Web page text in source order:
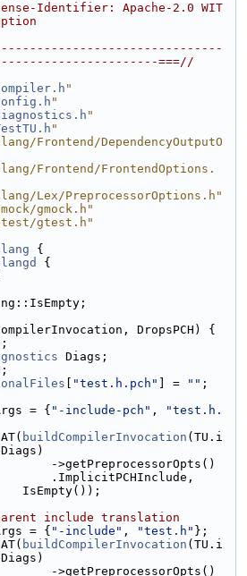
Identifier: Apache-2.0 WIT
===//
"
"
"
"
Frontend/DependencyOutputO
Frontend/FrontendOptions.
Lex/PreprocessorOptions.h"
gmock.h"
gtest.h"
{
{
DropsPCH) {
Diags;
"test.h.pch" ] = "" ;
= {
"-include-pch" ,
"test.h.
buildCompilerInvocation (TU.i
->getPreprocessorOpts()
.ImplicitPCHInclude,
IsEmpty());
include translation
= {
"-include" , "test.h" };
buildCompilerInvocation (TU.i
->getPreprocessorOpts()